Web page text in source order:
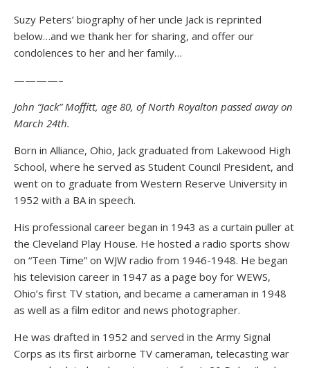
Suzy Peters’ biography of her uncle Jack is reprinted
below…and we thank her for sharing, and offer our
condolences to her and her family…
————–
John “Jack” Moffitt, age 80, of North Royalton passed away on
March 24th.
Born in Alliance, Ohio, Jack graduated from Lakewood High
School, where he served as Student Council President, and
went on to graduate from Western Reserve University in
1952 with a BA in speech.
His professional career began in 1943 as a curtain puller at
the Cleveland Play House. He hosted a radio sports show
on “Teen Time” on WJW radio from 1946-1948. He began
his television career in 1947 as a page boy for WEWS,
Ohio’s first TV station, and became a cameraman in 1948
as well as a film editor and news photographer.
He was drafted in 1952 and served in the Army Signal
Corps as its first airborne TV cameraman, telecasting war